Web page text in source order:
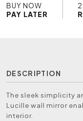
BUY NOW
PAY LATER
DESCRIPTION
The sleek simplicity
Lucille wall mirror
interior.